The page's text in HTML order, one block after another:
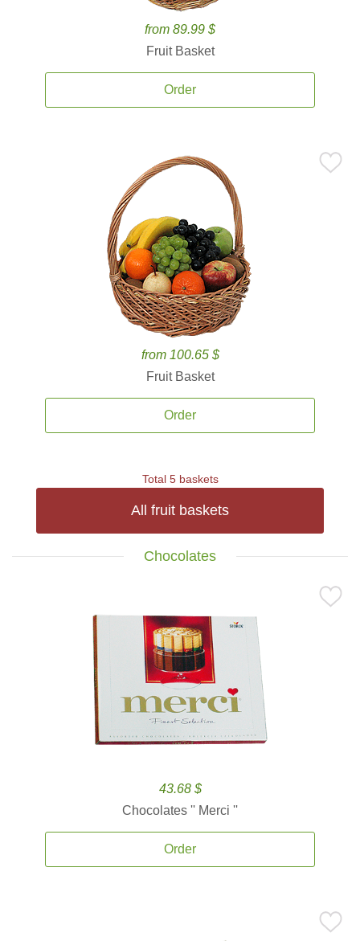
from 89.99 $
Fruit Basket
Order
from 100.65 $
Fruit Basket
Order
Total 5 baskets
All fruit baskets
Chocolates
43.68 $
Chocolates '' Merci ''
Order